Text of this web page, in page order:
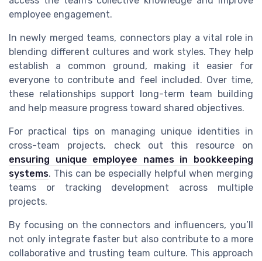
employee engagement.
In newly merged teams, connectors play a vital role in
blending different cultures and work styles. They help
establish a common ground, making it easier for
everyone to contribute and feel included. Over time,
these relationships support long-term team building
and help measure progress toward shared objectives.
For practical tips on managing unique identities in
cross-team projects, check out this resource on
ensuring unique employee names in bookkeeping
systems. This can be especially helpful when merging
teams or tracking development across multiple
projects.
By focusing on the connectors and influencers, you’ll
not only integrate faster but also contribute to a more
collaborative and trusting team culture. This approach